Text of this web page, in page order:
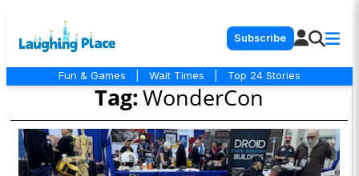
Subscribe
Fun & Games Wait Times Top 24 Stories
Tag:WonderCon